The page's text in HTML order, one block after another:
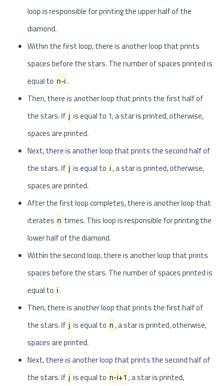
loop is responsible for printing the upper half of the
diamond.
Within the first loop, there is another loop that prints
spaces before the stars. The number of spaces printed is
equal to n-i.
Then, there is another loop that prints the first half of
the stars. If j is equal to 1, a star is printed, otherwise,
spaces are printed.
Next, there is another loop that prints the second half of
the stars. If j is equal to i, a star is printed, otherwise,
spaces are printed.
After the first loop completes, there is another loop that
iterates n times. This loop is responsible for printing the
lower half of the diamond.
Within the second loop, there is another loop that prints
spaces before the stars. The number of spaces printed is
equal to i.
Then, there is another loop that prints the first half of
the stars. If j is equal to n, a star is printed, otherwise,
spaces are printed.
Next, there is another loop that prints the second half of
the stars. If j is equal to n-i+1 , a star is printed,